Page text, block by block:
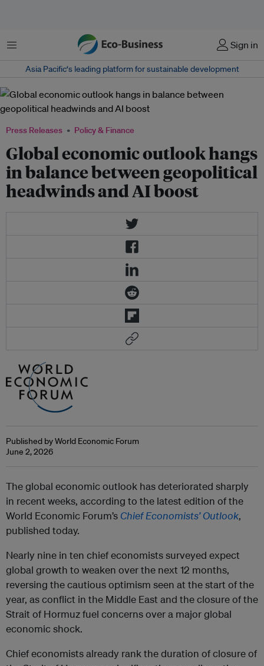
Menu Sign in
Asia Pacific‘s leading platform for sustainable development
Press Releases Policy & Finance
Global economic outlook hangs
in balance between geopolitical
headwinds and AI boost
Published by World Economic Forum
June 2, 2026
The global economic outlook has deteriorated sharply
in recent weeks, according to the latest edition of the
World Economic Forum’s Chief Economists’ Outlook,
published today.
Nearly nine in ten chief economists surveyed expect
global growth to weaken over the next 12 months,
reversing the cautious optimism seen at the start of the
year, as conflict in the Middle East and the closure of the
Strait of Hormuz fuel concerns over a major global
economic shock.
Chief economists already rank the duration of closure of